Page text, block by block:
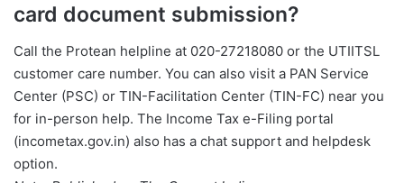
card document submission?
Call the Protean helpline at 020-27218080 or the UTIITSL
customer care number. You can also visit a PAN Service
Center (PSC) or TIN-Facilitation Center (TIN-FC) near you
for in-person help. The Income Tax e-Filing portal
(incometax.gov.in) also has a chat support and helpdesk
option.